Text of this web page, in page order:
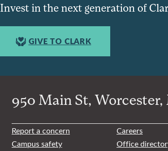
Invest in the next generation of
GIVE TO CLARK
950 Main St, Worcester,
Report a concern Careers
Campus safety
Office